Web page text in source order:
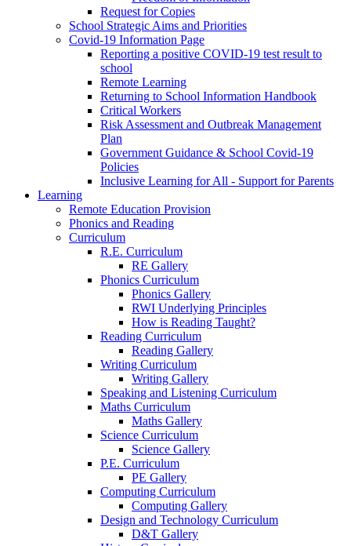
Request for Copies
School Strategic Aims and Priorities
Covid-19 Information Page
Reporting a positive COVID-19 test result to
school
Remote Learning
Returning to School Information Handbook
Critical Workers
Risk Assessment and Outbreak Management
Plan
Government Guidance & School Covid-19
Policies
Inclusive Learning for All - Support for Parents
Learning
Remote Education Provision
Phonics and Reading
Curriculum
R.E. Curriculum
RE Gallery
Phonics Curriculum
Phonics Gallery
RWI Underlying Principles
How is Reading Taught?
Reading Curriculum
Reading Gallery
Writing Curriculum
Writing Gallery
Speaking and Listening Curriculum
Maths Curriculum
Maths Gallery
Science Curriculum
Science Gallery
P.E. Curriculum
PE Gallery
Computing Curriculum
Computing Gallery
Design and Technology Curriculum
D&T Gallery